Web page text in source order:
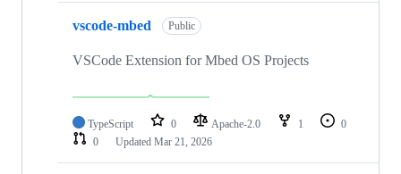
vscode-mbed Public
VSCode Extension for Mbed OS Projects
TypeScript 0 Apache-2.0 1
0
0
Updated Mar 21, 2026